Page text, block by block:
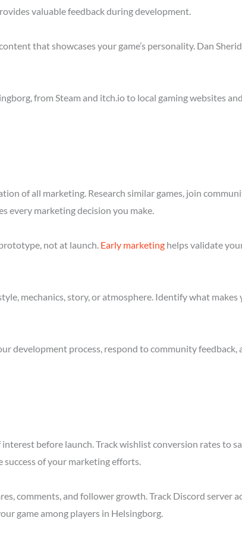
valuable feedback during development.
that showcases your game’s personality. Dan
from Steam and itch.io to local gaming websites
of all marketing. Research similar games, join
every marketing decision you make.
not at launch. Early marketing helps validate
mechanics, story, or atmosphere. Identify what
development process, respond to community
before launch. Track wishlist conversion rates to
success of your marketing efforts.
comments, and follower growth. Track Discord
game among players in Helsingborg.